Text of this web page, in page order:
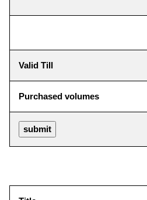
Valid Till
Purchased volumes